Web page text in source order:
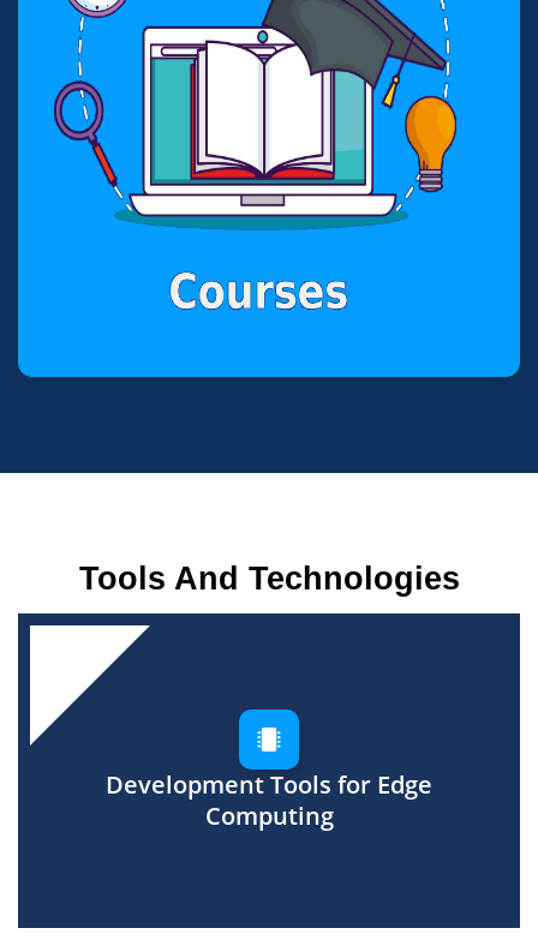
Tools And Technologies
Development Tools for Edge
Computing